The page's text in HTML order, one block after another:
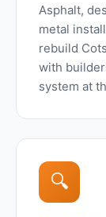
Asphalt,
metal
rebuild
with
system at
🔍